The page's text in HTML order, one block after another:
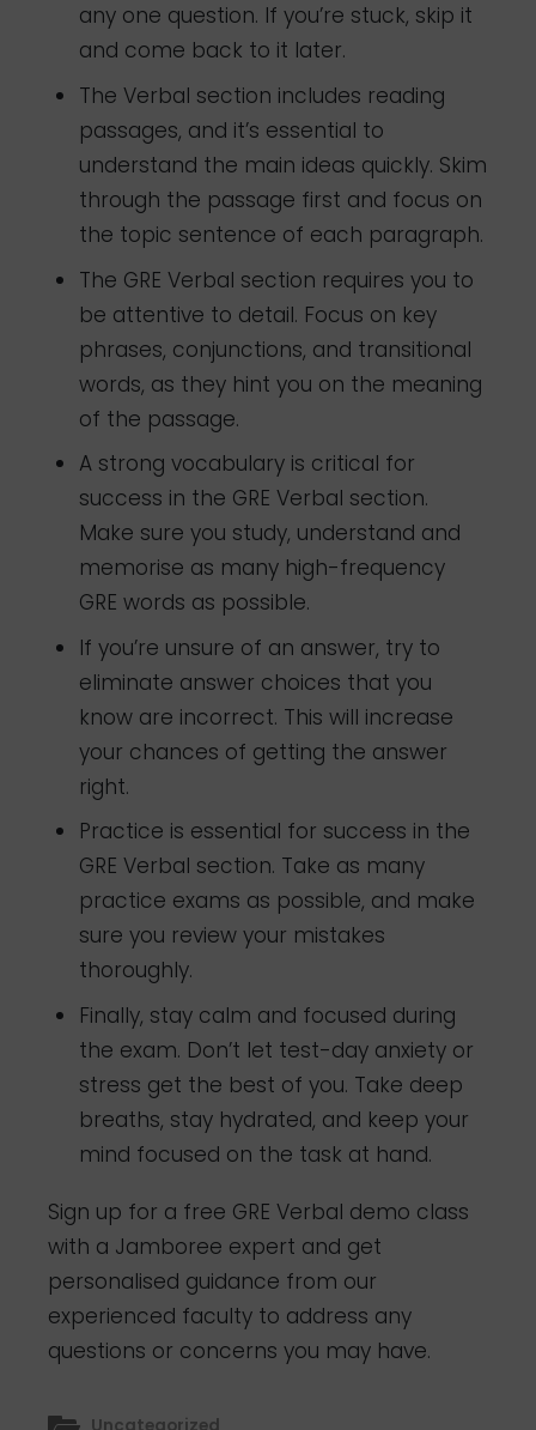
any one question. If you’re stuck, skip it
and come back to it later.
The Verbal section includes reading
passages, and it’s essential to
understand the main ideas quickly. Skim
through the passage first and focus on
the topic sentence of each paragraph.
The GRE Verbal section requires you to
be attentive to detail. Focus on key
phrases, conjunctions, and transitional
words, as they hint you on the meaning
of the passage.
A strong vocabulary is critical for
success in the GRE Verbal section.
Make sure you study, understand and
memorise as many high-frequency
GRE words as possible.
If you’re unsure of an answer, try to
eliminate answer choices that you
know are incorrect. This will increase
your chances of getting the answer
right.
Practice is essential for success in the
GRE Verbal section. Take as many
practice exams as possible, and make
sure you review your mistakes
thoroughly.
Finally, stay calm and focused during
the exam. Don’t let test-day anxiety or
stress get the best of you. Take deep
breaths, stay hydrated, and keep your
mind focused on the task at hand.
Sign up for a free GRE Verbal demo class
with a Jamboree expert and get
personalised guidance from our
experienced faculty to address any
questions or concerns you may have.